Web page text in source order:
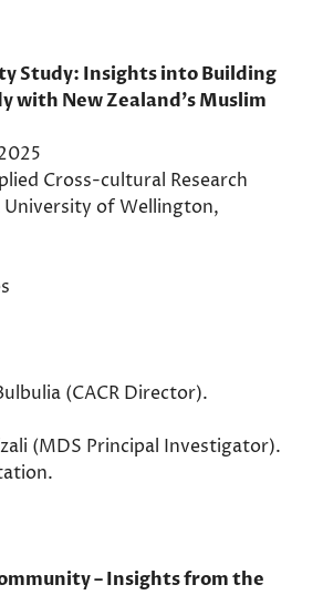
Study: Insights into Building
with New Zealand’s Muslim
Cross-cultural Research
University of Wellington,
(CACR Director).
(MDS Principal Investigator).
– Insights from the